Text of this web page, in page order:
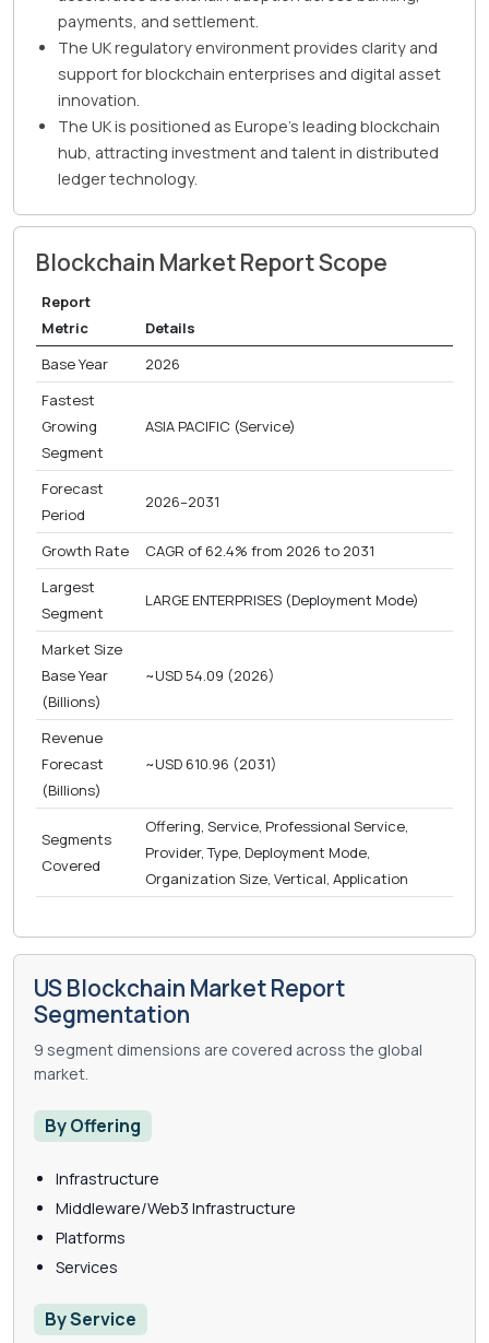
payments, and settlement.
The UK regulatory environment provides clarity and
support for blockchain enterprises and digital asset
innovation.
The UK is positioned as Europe's leading blockchain
hub, attracting investment and talent in distributed
ledger technology.
Blockchain Market Report Scope
Report
Metric
Details
Base Year
2026
Fastest
Growing
Segment
ASIA PACIFIC (Service)
Forecast
Period
2026–2031
Growth Rate
CAGR of 62.4% from 2026 to 2031
Largest
Segment
LARGE ENTERPRISES (Deployment Mode)
Market Size
Base Year
(Billions)
~USD 54.09 (2026)
Revenue
Forecast
(Billions)
~USD 610.96 (2031)
Segments
Covered
Offering, Service, Professional Service,
Provider, Type, Deployment Mode,
Organization Size, Vertical, Application
US Blockchain Market Report
Segmentation
9 segment dimensions are covered across the global
market.
By Offering
Infrastructure
Middleware/Web3 Infrastructure
Platforms
Services
By Service